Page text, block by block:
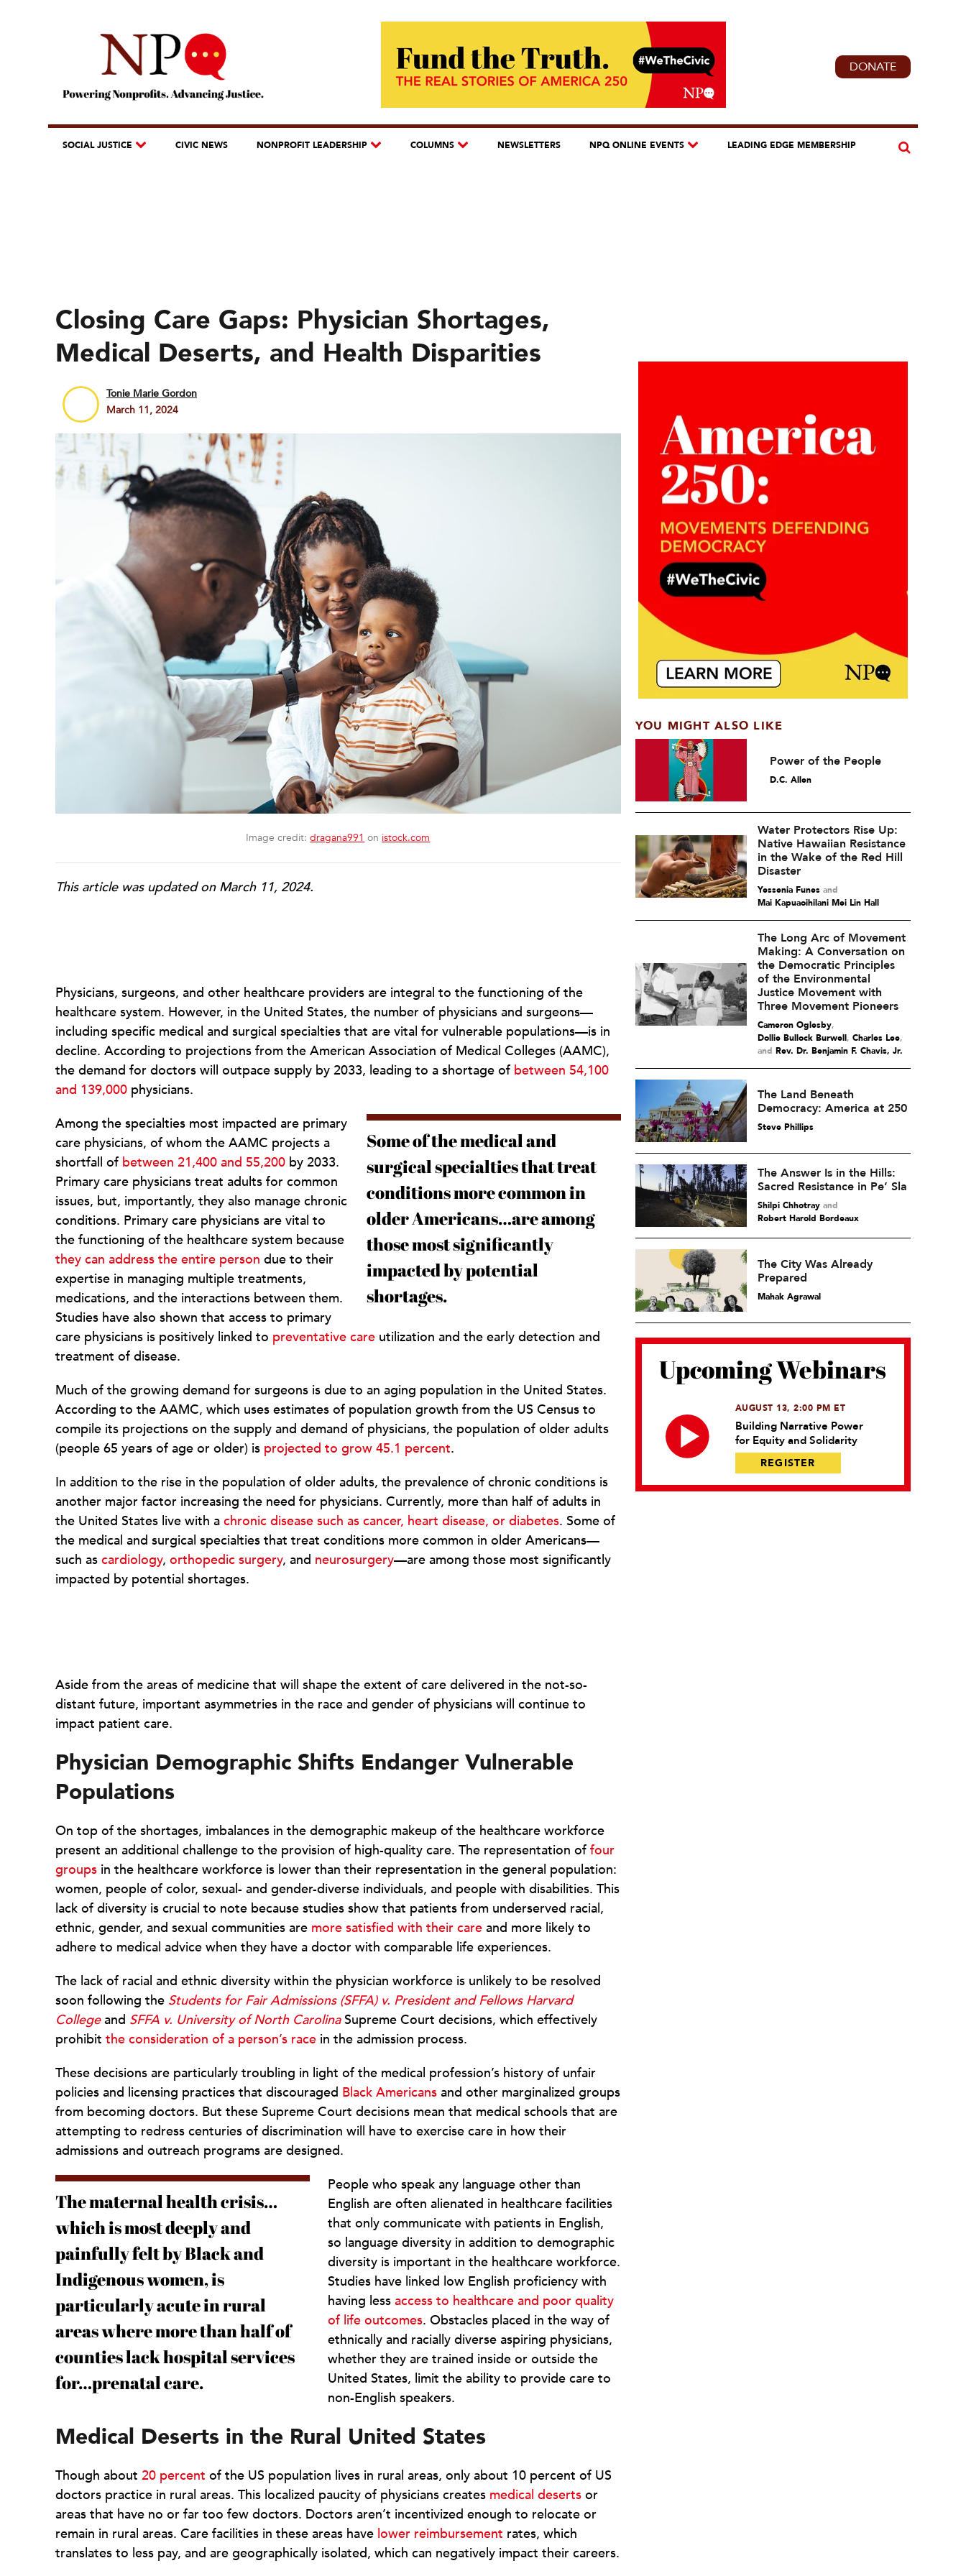
DONATE
SOCIAL JUSTICE CIVIC NEWS NONPROFIT LEADERSHIP COLUMNS NEWSLETTERS NPQ ONLINE EVENTS LEADING EDGE MEMBERSHIP
Closing Care Gaps: Physician Shortages,
Medical Deserts, and Health Disparities
Tonie Marie Gordon
March 11, 2024
Image credit:dragana991 on istock.com
This article was updated on March 11, 2024.
Physicians, surgeons, and other healthcare providers are integral to the functioning of the
healthcare system. However, in the United States, the number of physicians and surgeons—
including specific medical and surgical specialties that are vital for vulnerable populations—is in
decline. According to projections from the American Association of Medical Colleges (AAMC),
the demand for doctors will outpace supply by 2033, leading to a shortage of between 54,100
and 139,000 physicians.
Some of the medical and
surgical specialties that treat
conditions more common in
older Americans…are among
those most significantly
impacted by potential
shortages.
Among the specialties most impacted are primary
care physicians, of whom the AAMC projects a
shortfall of between 21,400 and 55,200 by 2033.
Primary care physicians treat adults for common
issues, but, importantly, they also manage chronic
conditions. Primary care physicians are vital to
the functioning of the healthcare system because
they can address the entire person due to their
expertise in managing multiple treatments,
medications, and the interactions between them.
Studies have also shown that access to primary
care physicians is positively linked to preventative care utilization and the early detection and
treatment of disease.
Much of the growing demand for surgeons is due to an aging population in the United States.
According to the AAMC, which uses estimates of population growth from the US Census to
compile its projections on the supply and demand of physicians, the population of older adults
(people 65 years of age or older) is projected to grow 45.1 percent.
In addition to the rise in the population of older adults, the prevalence of chronic conditions is
another major factor increasing the need for physicians. Currently, more than half of adults in
the United States live with a chronic disease such as cancer, heart disease, or diabetes. Some of
the medical and surgical specialties that treat conditions more common in older Americans—
such as cardiology, orthopedic surgery, and neurosurgery—are among those most significantly
impacted by potential shortages.
Aside from the areas of medicine that will shape the extent of care delivered in the not-so-
distant future, important asymmetries in the race and gender of physicians will continue to
impact patient care.
Physician Demographic Shifts Endanger Vulnerable
Populations
On top of the shortages, imbalances in the demographic makeup of the healthcare workforce
present an additional challenge to the provision of high-quality care. The representation of four
groups in the healthcare workforce is lower than their representation in the general population:
women, people of color, sexual- and gender-diverse individuals, and people with disabilities. This
lack of diversity is crucial to note because studies show that patients from underserved racial,
ethnic, gender, and sexual communities are more satisfied with their care and more likely to
adhere to medical advice when they have a doctor with comparable life experiences.
The lack of racial and ethnic diversity within the physician workforce is unlikely to be resolved
soon following the Students for Fair Admissions (SFFA) v. President and Fellows Harvard
Collegeand SFFA v. University of North CarolinaSupreme Court decisions, which effectively
prohibit the consideration of a person’s race in the admission process.
These decisions are particularly troubling in light of the medical profession’s history of unfair
policies and licensing practices that discouraged Black Americans and other marginalized groups
from becoming doctors. But these Supreme Court decisions mean that medical schools that are
attempting to redress centuries of discrimination will have to exercise care in how their
admissions and outreach programs are designed.
The maternal health crisis…
which is most deeply and
painfully felt by Black and
Indigenous women, is
particularly acute in rural
areas where more than half of
counties lack hospital services
for…prenatal care.
People who speak any language other than
English are often alienated in healthcare facilities
that only communicate with patients in English,
so language diversity in addition to demographic
diversity is important in the healthcare workforce.
Studies have linked low English proficiency with
having less access to healthcare and poor quality
of life outcomes. Obstacles placed in the way of
ethnically and racially diverse aspiring physicians,
whether they are trained inside or outside the
United States, limit the ability to provide care to
non-English speakers.
Medical Deserts in the Rural United States
Though about 20 percent of the US population lives in rural areas, only about 10 percent of US
doctors practice in rural areas. This localized paucity of physicians creates medical deserts or
areas that have no or far too few doctors. Doctors aren’t incentivized enough to relocate or
remain in rural areas. Care facilities in these areas have lower reimbursement rates, which
translates to less pay, and are geographically isolated, which can negatively impact their careers.
YOU MIGHT ALSO LIKE
Power of the People
D.C. Allen
Water Protectors Rise Up:
Native Hawaiian Resistance
in the Wake of the Red Hill
Disaster
Yessenia Funesand
Mai Kapuaoihilani Mei Lin Hall
The Long Arc of Movement
Making: A Conversation on
the Democratic Principles
of the Environmental
Justice Movement with
Three Movement Pioneers
Cameron Oglesby,
Dollie Bullock Burwell, Charles Lee
and Rev. Dr. Benjamin F. Chavis, Jr.
The Land Beneath
Democracy: America at 250
Steve Phillips
The Answer Is in the Hills:
Sacred Resistance in Pe’ Sla
Shilpi Chhotrayand
Robert Harold Bordeaux
The City Was Already
Prepared
Mahak Agrawal
Upcoming Webinars
AUGUST 13, 2:00 PM ET
Building Narrative Power
for Equity and Solidarity
REGISTER